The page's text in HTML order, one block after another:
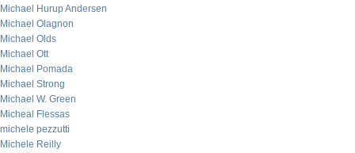
Michael Hurup Andersen
Michael Olagnon
Michael Olds
Michael Ott
Michael Pomada
Michael Strong
Michael W. Green
Micheal Flessas
michele pezzutti
Michele Reilly